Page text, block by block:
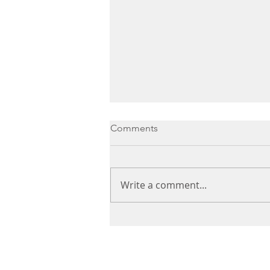
Comments
Write a comment...